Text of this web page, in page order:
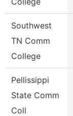
Southwest
TN Comm
College
Pellissippi
State Comm
Coll